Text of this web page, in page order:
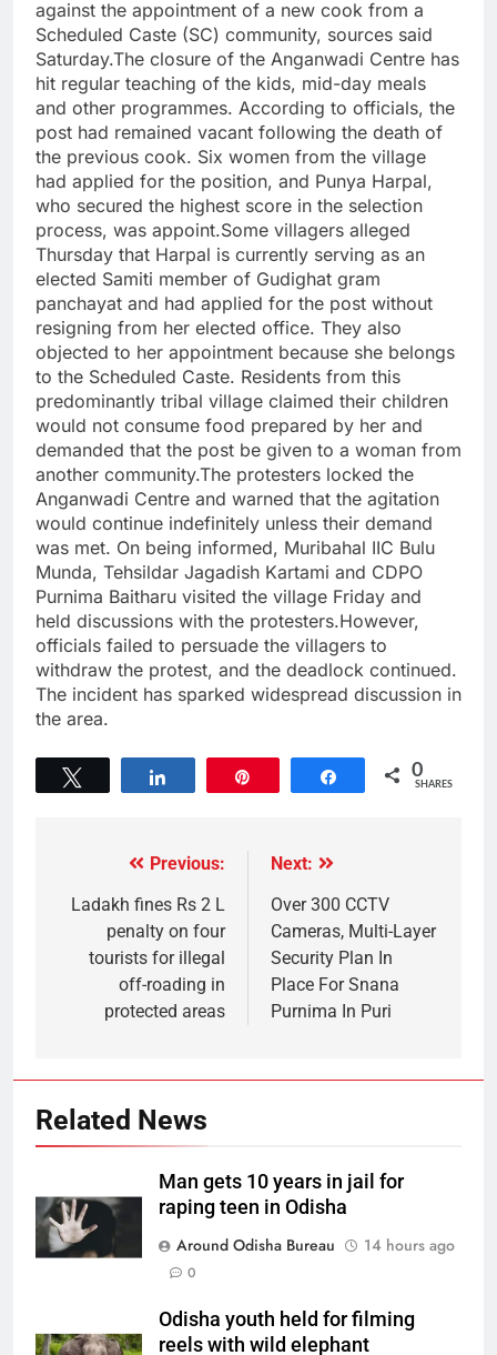
against the appointment of a new cook from a
Scheduled Caste (SC) community, sources said
Saturday.The closure of the Anganwadi Centre has
hit regular teaching of the kids, mid-day meals
and other programmes. According to officials, the
post had remained vacant following the death of
the previous cook. Six women from the village
had applied for the position, and Punya Harpal,
who secured the highest score in the selection
process, was appoint.Some villagers alleged
Thursday that Harpal is currently serving as an
elected Samiti member of Gudighat gram
panchayat and had applied for the post without
resigning from her elected office. They also
objected to her appointment because she belongs
to the Scheduled Caste. Residents from this
predominantly tribal village claimed their children
would not consume food prepared by her and
demanded that the post be given to a woman from
another community.The protesters locked the
Anganwadi Centre and warned that the agitation
would continue indefinitely unless their demand
was met. On being informed, Muribahal IIC Bulu
Munda, Tehsildar Jagadish Kartami and CDPO
Purnima Baitharu visited the village Friday and
held discussions with the protesters.However,
officials failed to persuade the villagers to
withdraw the protest, and the deadlock continued.
The incident has sparked widespread discussion in
the area.
Share 0
SHARES
Previous:
Ladakh fines Rs 2 L
penalty on four
tourists for illegal
off-roading in
protected areas
Next:
Over 300 CCTV
Cameras, Multi-Layer
Security Plan In
Place For Snana
Purnima In Puri
Related News
Man gets 10 years in jail for
raping teen in Odisha
Around Odisha Bureau
14 hours ago
0
Odisha youth held for filming
reels with wild elephant